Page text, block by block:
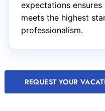
expectations
meets the highest
professionalism.
REQUEST YOUR